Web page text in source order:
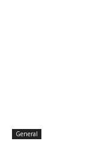
General